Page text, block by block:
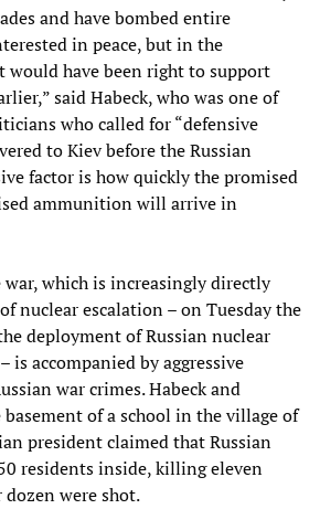
and have bombed entire
in peace, but in the
would have been right to support
said Habeck, who was one of
who called for “defensive
to Kiev before the Russian
factor is how quickly the promised
ammunition will arrive in
which is increasingly directly
nuclear escalation – on Tuesday the
deployment of Russian nuclear
is accompanied by aggressive
war crimes. Habeck and
of a school in the village of
president claimed that Russian
residents inside, killing eleven
were shot.